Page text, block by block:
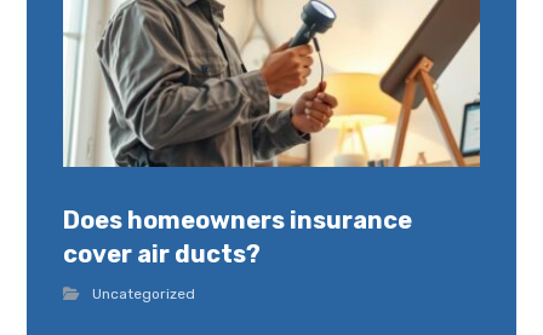
Does homeowners insurance
cover air ducts?
Uncategorized